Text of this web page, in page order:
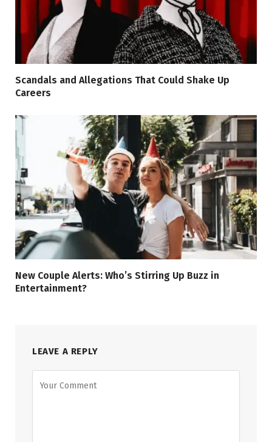
Scandals and Allegations That Could Shake Up
Careers
New Couple Alerts: Who’s Stirring Up Buzz in
Entertainment?
LEAVE A REPLY